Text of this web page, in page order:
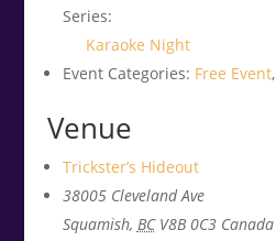
Series:
Karaoke Night
Event Categories: Free Event,
Venue
Trickster’s Hideout
38005 Cleveland Ave
Squamish, BC V8B 0C3 Canada